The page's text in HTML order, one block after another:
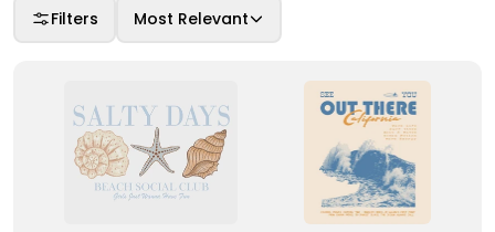
Filters Most Relevant